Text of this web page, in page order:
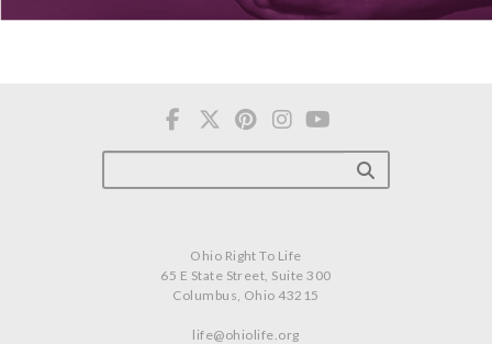
Ohio Right To Life
65 E State Street, Suite 300
Columbus, Ohio 43215
life@ohiolife.org